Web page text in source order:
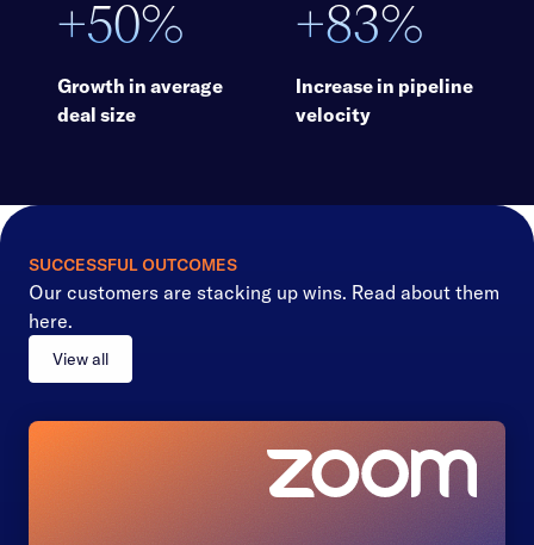
+50%
Growth in average
deal size
+83%
Increase in pipeline
velocity
SUCCESSFUL OUTCOMES
Our customers are stacking up wins. Read about them
here.
View all